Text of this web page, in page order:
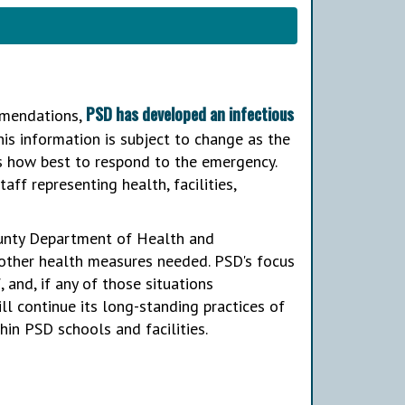
PSD has developed an infectious
information is subject to change as the
best to respond to the emergency.
representing health, facilities,
Department of Health and
health measures needed. PSD's focus
if any of those situations
continue its long-standing practices of
PSD schools and facilities.